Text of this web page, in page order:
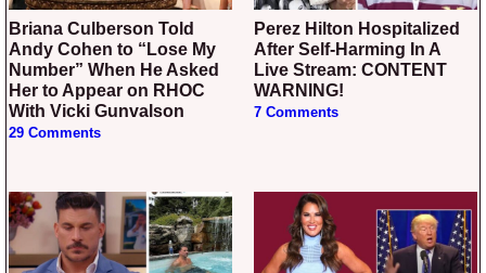
Briana Culberson Told
Andy Cohen to “Lose My
Number” When He Asked
Her to Appear on RHOC
With Vicki Gunvalson
29 Comments
Perez Hilton Hospitalized
After Self-Harming In A
Live Stream: CONTENT
WARNING!
7 Comments